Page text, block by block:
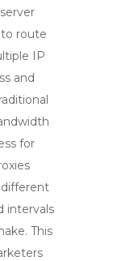
route
IP
and
for
intervals
This